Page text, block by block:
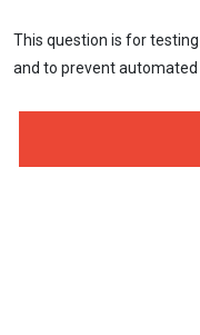
This question is for
and to prevent automated